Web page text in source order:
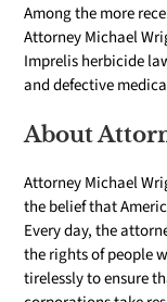
Among the more
Attorney Michael
Imprelis herbicide
and defective
About
Attorney Michael
the belief that
Every day, the
the rights of people
tirelessly to ensure